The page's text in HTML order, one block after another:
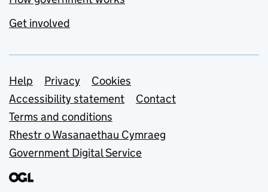
Get involved
Support links
Help Privacy
Cookies
Accessibility statement
Contact
Terms and conditions
Rhestr o Wasanaethau Cymraeg
Government Digital Service